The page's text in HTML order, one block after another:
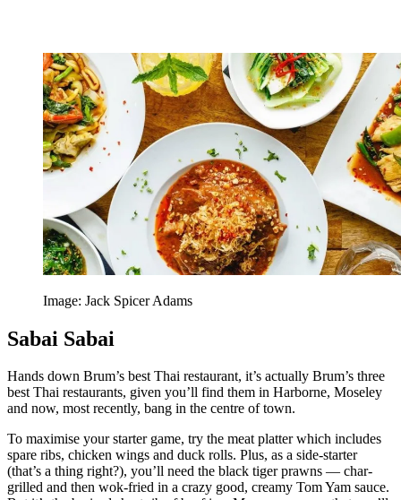
Image: Jack Spicer Adams
Sabai Sabai
Hands down Brum’s best Thai restaurant, it’s actually Brum’s three
best Thai restaurants, given you’ll find them in Harborne, Moseley
and now, most recently, bang in the centre of town.
To maximise your starter game, try the meat platter which includes
spare ribs, chicken wings and duck rolls. Plus, as a side-starter
(that’s a thing right?), you’ll need the black tiger prawns — char-
grilled and then wok-fried in a crazy good, creamy Tom Yam sauce.